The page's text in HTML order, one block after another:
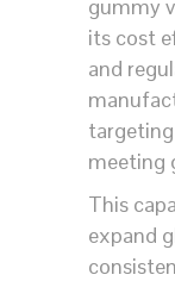
gummy
its cost
and
meeting
This
expand